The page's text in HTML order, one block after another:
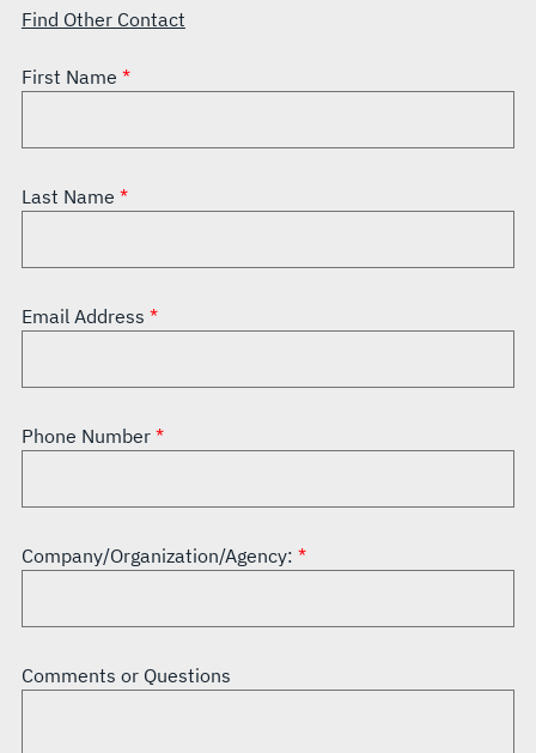
Find Other Contact
First Name
Last Name
Email Address
Phone Number
Company/Organization/Agency:
Comments or Questions